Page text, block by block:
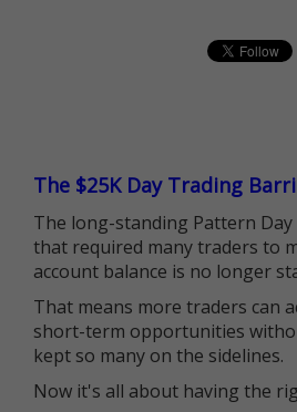
The $25K Day Trading
The long-standing Pattern
that required many traders to
account balance is no longer
That means more traders can
short-term opportunities
kept so many on the sidelines.
Now it's all about having the